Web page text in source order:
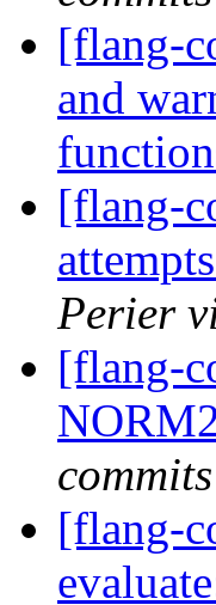
[flang-
and
[flang-
Perier
[flang-
commits
[flang-